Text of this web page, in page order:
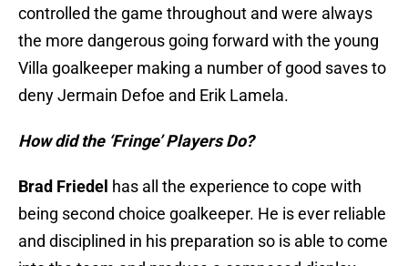
controlled the game throughout and were always
the more dangerous going forward with the young
Villa goalkeeper making a number of good saves to
deny Jermain Defoe and Erik Lamela.
How did the ‘Fringe’ Players Do?
Brad Friedel has all the experience to cope with
being second choice goalkeeper. He is ever reliable
and disciplined in his preparation so is able to come